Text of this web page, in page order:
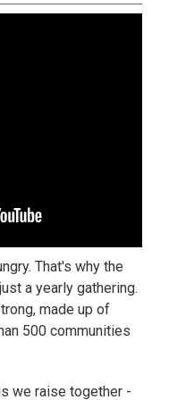
That's why the
a yearly gathering.
made up of
500 communities
we raise together -